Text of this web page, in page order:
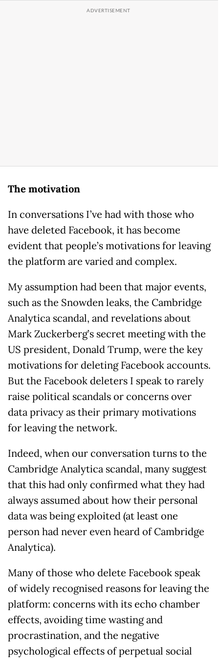
The motivation
In conversations I’ve had with those who
have deleted Facebook, it has become
evident that people’s motivations for leaving
the platform are varied and complex.
My assumption had been that major events,
such as the Snowden leaks, the Cambridge
Analytica scandal, and revelations about
Mark Zuckerberg’s secret meeting with the
US president, Donald Trump, were the key
motivations for deleting Facebook accounts.
But the Facebook deleters I speak to rarely
raise political scandals or concerns over
data privacy as their primary motivations
for leaving the network.
Indeed, when our conversation turns to the
Cambridge Analytica scandal, many suggest
that this had only confirmed what they had
always assumed about how their personal
data was being exploited (at least one
person had never even heard of Cambridge
Analytica).
Many of those who delete Facebook speak
of widely recognised reasons for leaving the
platform: concerns with its echo chamber
effects, avoiding time wasting and
procrastination, and the negative
psychological effects of perpetual social